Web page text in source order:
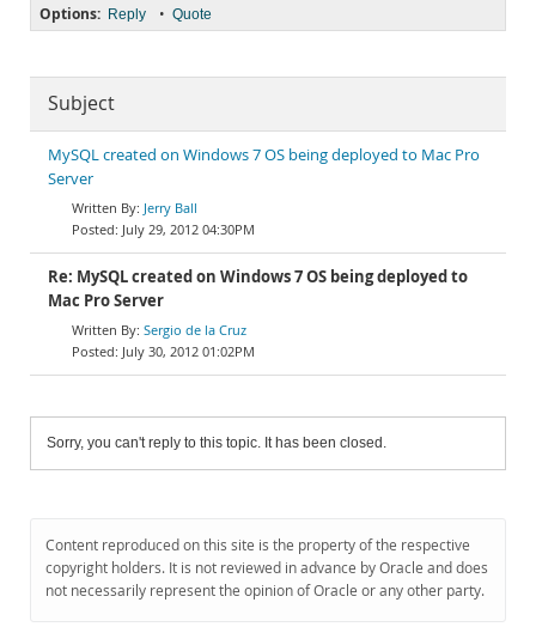
Options: Reply • Quote
Subject
MySQL created on Windows 7 OS being deployed to Mac Pro
Server
Jerry Ball
July 29, 2012 04:30PM
Re: MySQL created on Windows 7 OS being deployed to
Mac Pro Server
Sergio de la Cruz
July 30, 2012 01:02PM
Sorry, you can't reply to this topic. It has been closed.
Content reproduced on this site is the property of the respective
copyright holders. It is not reviewed in advance by Oracle and does
not necessarily represent the opinion of Oracle or any other party.